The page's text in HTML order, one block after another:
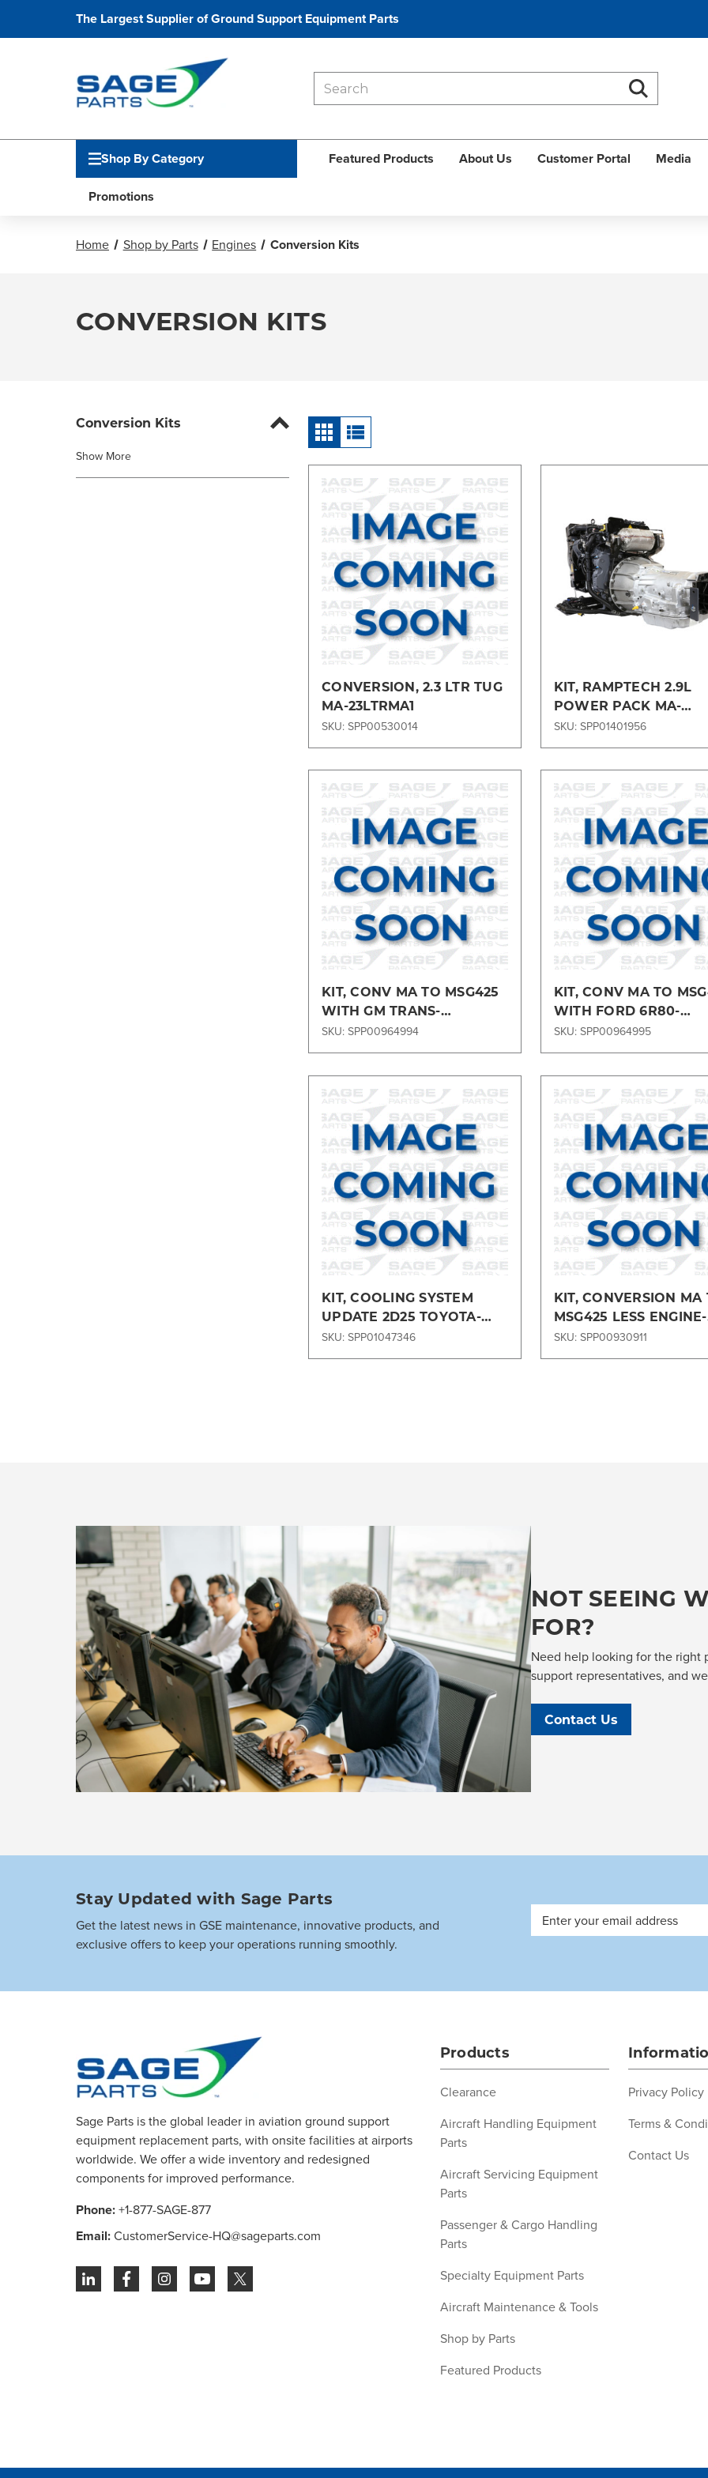
The Largest Supplier of Ground Support Equipment Parts
Search
Shop By Category Featured Products About Us Customer Portal Media
Promotions
Home Shop by Parts Engines Conversion Kits
CONVERSION KITS
Conversion Kits
Show More
Compare
CONVERSION, 2.3 LTR TUG
MA-23LTRMA1
SKU: SPP00530014
Compare
KIT, RAMPTECH 2.9L
POWER PACK MA-
RT29POWERMA
SKU: SPP01401956
Compare
KIT, CONV MA TO MSG425
WITH GM TRANS-
ENGMA28GM
SKU: SPP00964994
Compare
KIT, CONV MA TO
WITH FORD 6R80-
ENGMA286R80
SKU: SPP00964995
Compare
KIT, COOLING SYSTEM
UPDATE 2D25 TOYOTA-
2DT25CKIT
SKU: SPP01047346
Compare
KIT, CONVERSION MA
MSG425 LESS ENGINE-
ENGMA2872
SKU: SPP00930911
NOT SEEING
FOR?
Need help looking for the right
support representatives, and
Contact Us
Stay Updated with Sage Parts
Get the latest news in GSE maintenance, innovative products, and
exclusive offers to keep your operations running smoothly.
Email
Sage Parts is the global leader in aviation ground support
equipment replacement parts, with onsite facilities at airports
worldwide. We offer a wide inventory and redesigned
components for improved performance.
Phone:+1-877-SAGE-877
Email:CustomerService-HQ@sageparts.com
Products
Clearance
Aircraft Handling Equipment
Parts
Aircraft Servicing Equipment
Parts
Passenger & Cargo Handling
Parts
Specialty Equipment Parts
Aircraft Maintenance & Tools
Shop by Parts
Featured Products
Privacy Policy
Terms &
Contact Us